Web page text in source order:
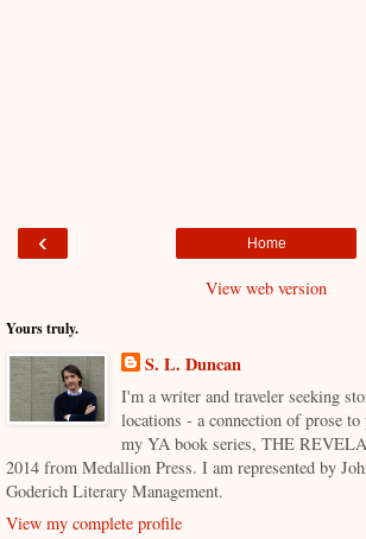
‹ Home
View web version
Yours truly.
S. L. Duncan
I'm a writer and traveler seeking
locations - a connection of prose
my YA book series, THE
2014 from Medallion Press. I am represented by
Goderich Literary Management.
View my complete profile